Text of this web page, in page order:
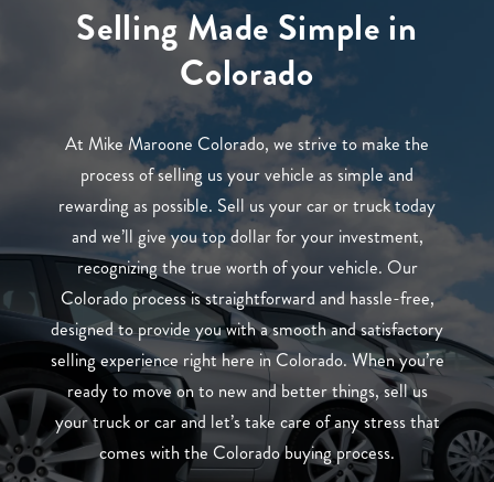
Selling Made Simple in
Colorado
At Mike Maroone Colorado, we strive to make the
process of selling us your vehicle as simple and
rewarding as possible. Sell us your car or truck today
and we’ll give you top dollar for your investment,
recognizing the true worth of your vehicle. Our
Colorado process is straightforward and hassle-free,
designed to provide you with a smooth and satisfactory
selling experience right here in Colorado. When you’re
ready to move on to new and better things, sell us
your truck or car and let’s take care of any stress that
comes with the Colorado buying process.